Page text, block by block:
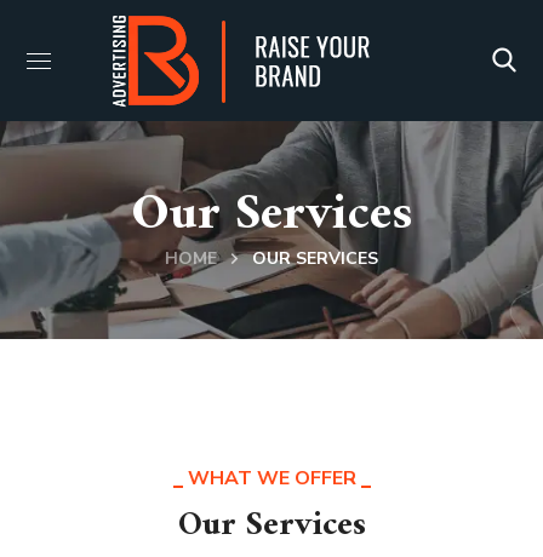
Our Services
HOME OUR SERVICES
WHAT WE OFFER
Our Services